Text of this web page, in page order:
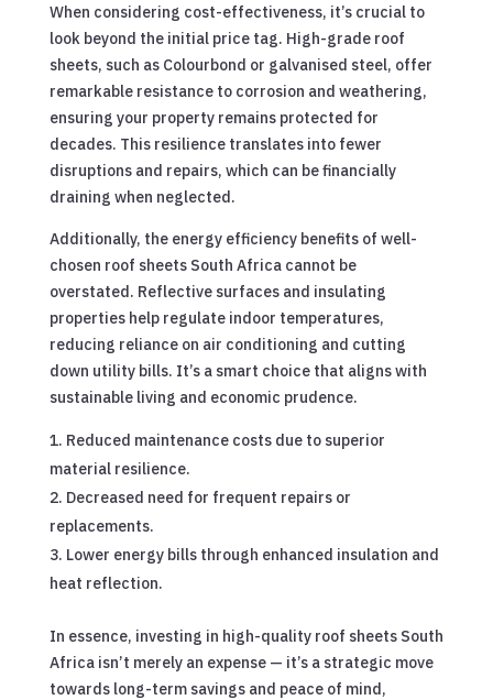
When considering cost-effectiveness, it’s crucial to
look beyond the initial price tag. High-grade roof
sheets, such as Colourbond or galvanised steel, offer
remarkable resistance to corrosion and weathering,
ensuring your property remains protected for
decades. This resilience translates into fewer
disruptions and repairs, which can be financially
draining when neglected.
Additionally, the energy efficiency benefits of well-
chosen roof sheets South Africa cannot be
overstated. Reflective surfaces and insulating
properties help regulate indoor temperatures,
reducing reliance on air conditioning and cutting
down utility bills. It’s a smart choice that aligns with
sustainable living and economic prudence.
Reduced maintenance costs due to superior
material resilience.
Decreased need for frequent repairs or
replacements.
Lower energy bills through enhanced insulation and
heat reflection.
In essence, investing in high-quality roof sheets South
Africa isn’t merely an expense — it’s a strategic move
towards long-term savings and peace of mind,